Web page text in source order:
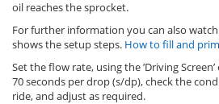
oil reaches the sprocket.
For further information you can also
shows the setup steps. How to fill and
Set the flow rate, using the ’Driving
70 seconds per drop (s/dp), check the
ride, and adjust as required.